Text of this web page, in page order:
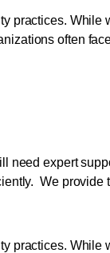
often
need expert
We
practices. While